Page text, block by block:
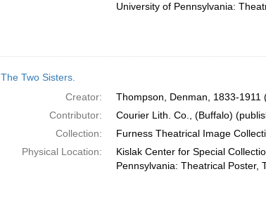
University of Pennsylvania:
The Two Sisters.
Creator:
Thompson, Denman, 1833-1911
Contributor:
Courier Lith. Co., (Buffalo)
Collection:
Furness Theatrical Image
Physical Location:
Kislak Center for Special
Pennsylvania: Theatrical Poster,